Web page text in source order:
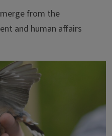
from the
and human affairs